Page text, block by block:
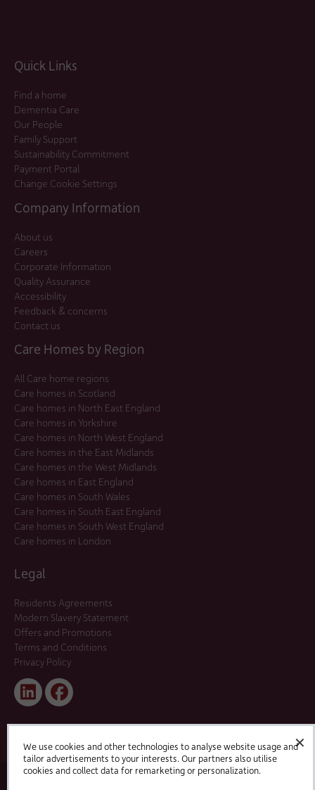
✕
We use cookies and other technologies to analyse website usage and
tailor advertisements to your interests. Our partners also utilise
cookies and collect data for remarketing or personalization.
Quick Links
Find a home
Dementia Care
Our People
Family Support
Sustainability Commitment
Payment Portal
Change Cookie Settings
Company Information
About us
Careers
Corporate Information
Quality Assurance
Accessibility
Feedback & concerns
Contact us
Care Homes by Region
All Care home regions
Care homes in Scotland
Care homes in North East England
Care homes in Yorkshire
Care homes in North West England
Care homes in the East Midlands
Care homes in the West Midlands
Care homes in East England
Care homes in South Wales
Care homes in South East England
Care homes in South West England
Care homes in London
Legal
Residents Agreements
Modern Slavery Statement
Offers and Promotions
Terms and Conditions
Privacy Policy
Linked
In
Facebook